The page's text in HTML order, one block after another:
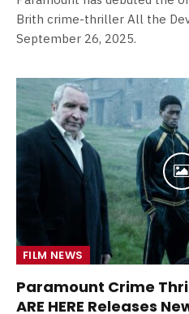
Brith crime-thriller All the
September 26, 2025.
FILM NEWS
Paramount Crime
ARE HERE Releases